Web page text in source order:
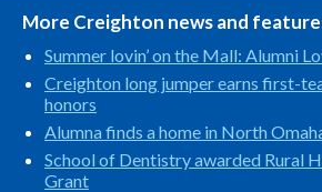
More Creighton news and
Summer lovin’ on the Mall: Alumni
Creighton long jumper earns first-
honors
Alumna finds a home in North
School of Dentistry awarded Rural
Grant